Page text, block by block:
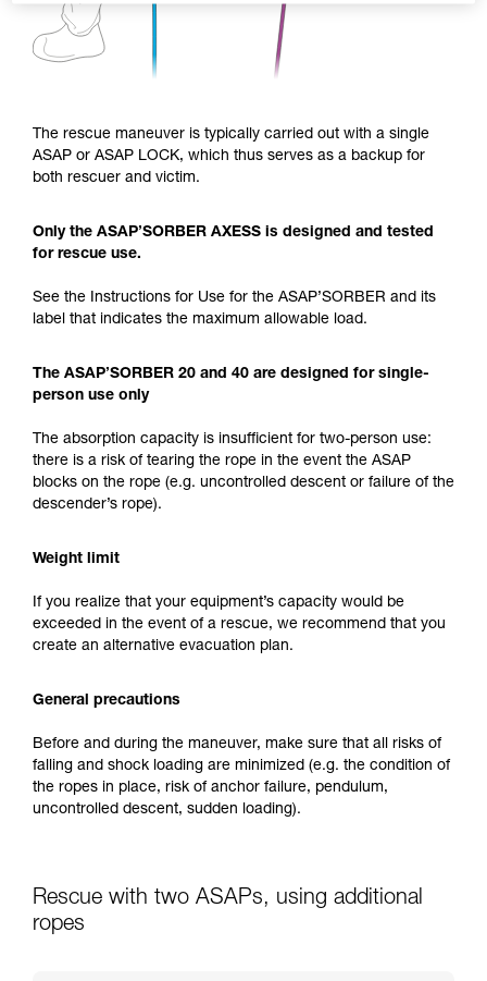
The rescue maneuver is typically carried out with a single
ASAP or ASAP LOCK, which thus serves as a backup for
both rescuer and victim.
Only the ASAP’SORBER AXESS is designed and tested
for rescue use.
See the Instructions for Use for the ASAP’SORBER and its
label that indicates the maximum allowable load.
The ASAP’SORBER 20 and 40 are designed for single-
person use only
The absorption capacity is insufficient for two-person use:
there is a risk of tearing the rope in the event the ASAP
blocks on the rope (e.g. uncontrolled descent or failure of the
descender’s rope).
Weight limit
If you realize that your equipment’s capacity would be
exceeded in the event of a rescue, we recommend that you
create an alternative evacuation plan.
General precautions
Before and during the maneuver, make sure that all risks of
falling and shock loading are minimized (e.g. the condition of
the ropes in place, risk of anchor failure, pendulum,
uncontrolled descent, sudden loading).
Rescue with two ASAPs, using additional
ropes